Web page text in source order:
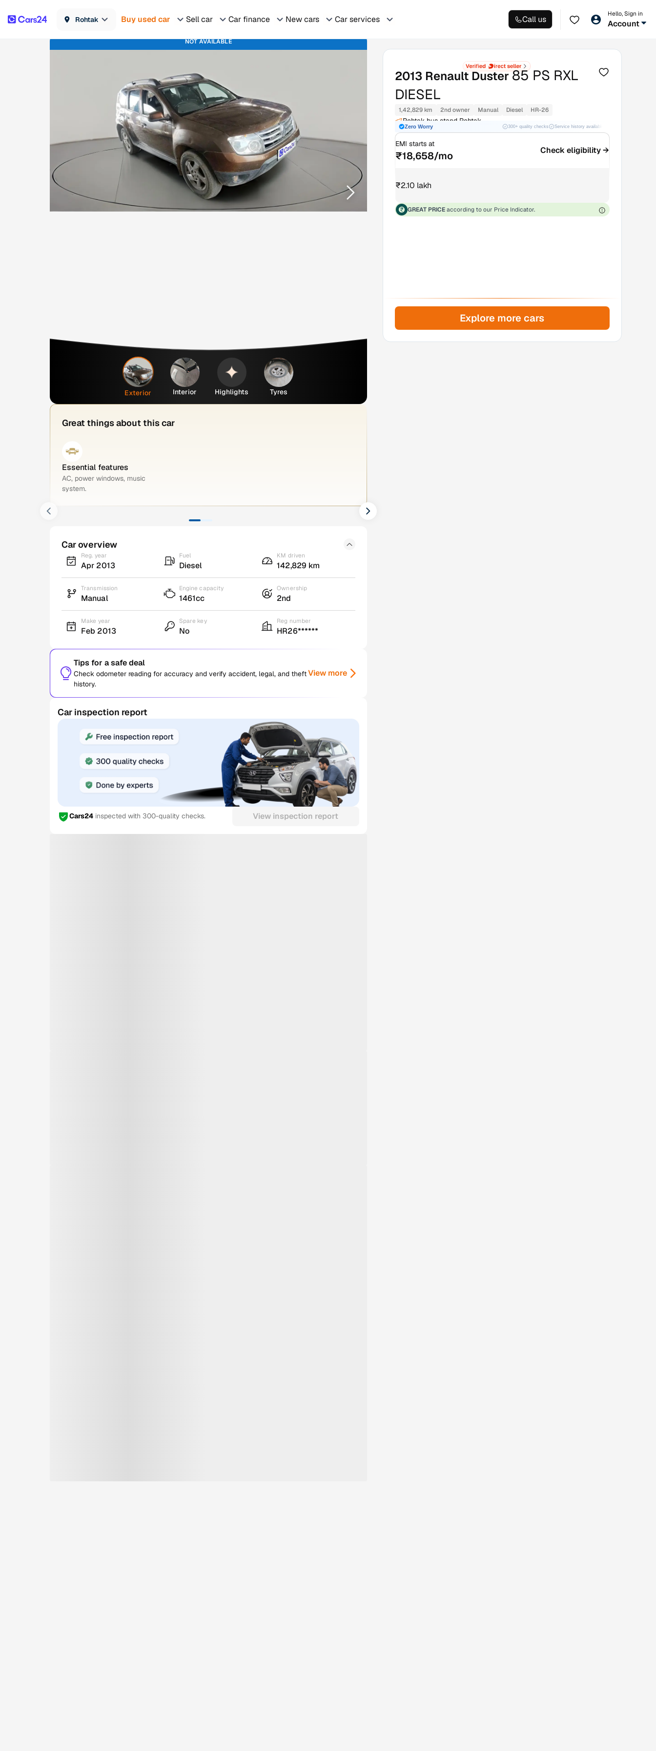
Rohtak Buy used car Sell car Car finance New cars Car services Call us
Hello, Sign in
Account
NOT AVAILABLE
Exterior Interior Highlights Tyres
Great things about this car
Essential features
AC, power windows, music
system.
Car overview
Reg. year
Apr 2013
Fuel
Diesel
KM driven
142,829 km
Transmission
Manual
Engine capacity
1461cc
Ownership
2nd
Make year
Feb 2013
Spare key
No
Reg number
HR26******
Tips for a safe deal
Check odometer reading for accuracy and verify accident, legal, and theft
history.
View more
Car inspection report
Cars24 inspected with 300-quality checks. View inspection report
2013 Renault Duster85 PS RXL
DIESEL
1,42,829 km 2nd owner Manual Diesel HR-26
Rohtak bus stand Rohtak
Zero Worry 300+ quality checks Service history available
EMI starts at
₹18,658/mo Check eligibility →
₹2.10 lakh
GREAT PRICE according to our Price Indicator.
Explore more cars